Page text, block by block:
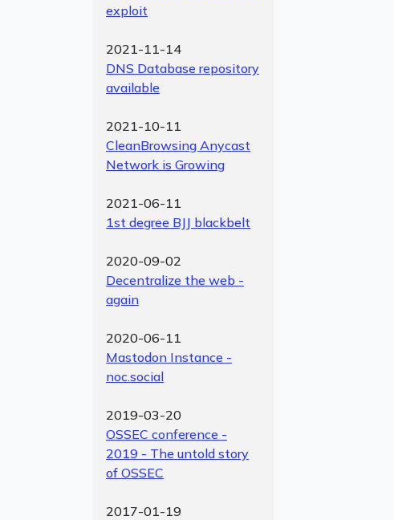
exploit
2021-11-14
DNS Database repository
available
2021-10-11
CleanBrowsing Anycast
Network is Growing
2021-06-11
1st degree BJJ blackbelt
2020-09-02
Decentralize the web -
again
2020-06-11
Mastodon Instance -
noc.social
2019-03-20
OSSEC conference -
2019 - The untold story
of OSSEC
2017-01-19